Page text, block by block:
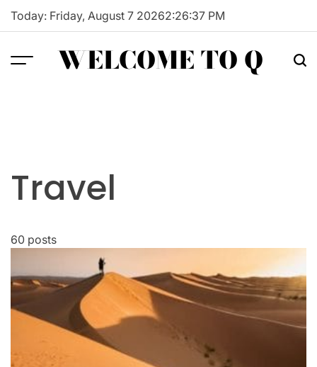
Skip
Today: Friday, August 7 20262:26:38 PM
WELCOME TO Q
Travel
60 posts